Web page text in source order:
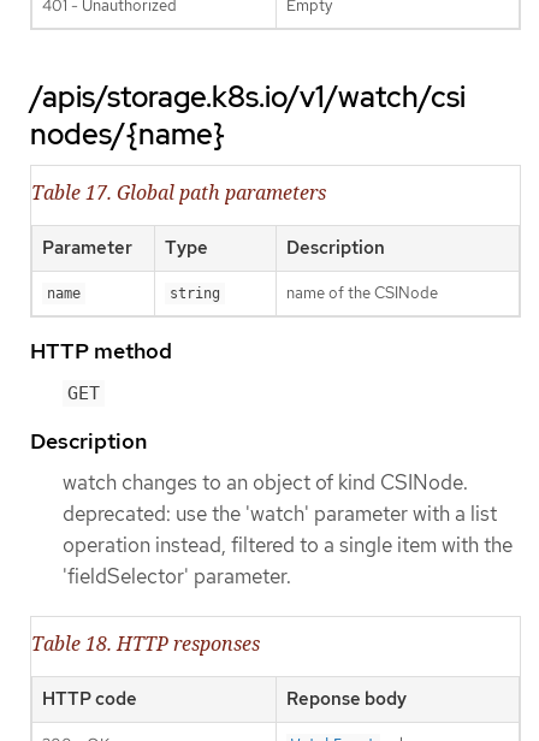
401 - Unauthorized Empty
/apis/storage.k8s.io/v1/watch/csi
nodes/{name}
Table 17. Global path parameters
Parameter Type Description
name string name of the CSINode
HTTP method
GET
Description
watch changes to an object of kind CSINode.
deprecated: use the 'watch' parameter with a list
operation instead, filtered to a single item with the
'fieldSelector' parameter.
Table 18. HTTP responses
HTTP code Reponse body